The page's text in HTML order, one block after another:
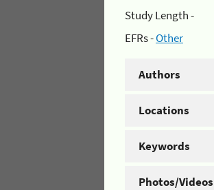
Study Length -
EFRs -Other
Authors
Locations
Keywords
Photos/Videos